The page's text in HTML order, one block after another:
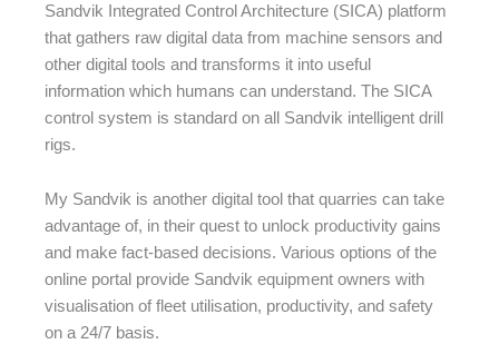
Sandvik Integrated Control Architecture (SICA) platform
that gathers raw digital data from machine sensors and
other digital tools and transforms it into useful
information which humans can understand. The SICA
control system is standard on all Sandvik intelligent drill
rigs.
My Sandvik is another digital tool that quarries can take
advantage of, in their quest to unlock productivity gains
and make fact-based decisions. Various options of the
online portal provide Sandvik equipment owners with
visualisation of fleet utilisation, productivity, and safety
on a 24/7 basis.